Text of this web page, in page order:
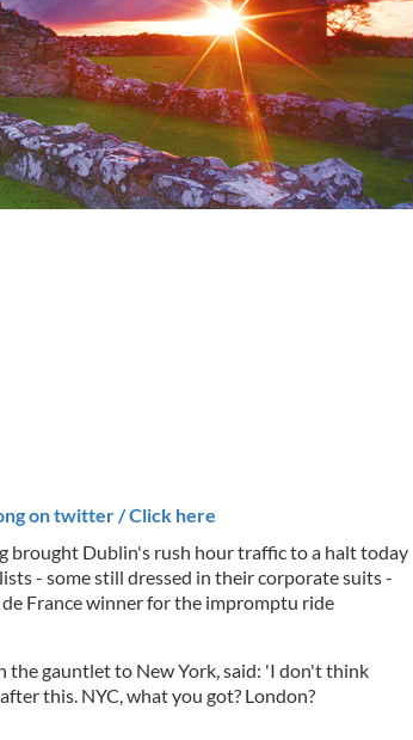
on twitter / Click here
brought Dublin's rush hour traffic to a halt today
- some still dressed in their corporate suits -
France winner for the impromptu ride
the gauntlet to New York, said: 'I don't think
this. NYC, what you got? London?